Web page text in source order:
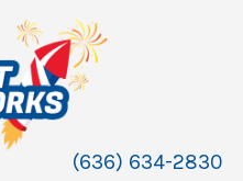
(636) 634-2830